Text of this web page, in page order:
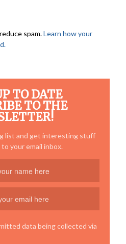
spam.Learn how your
TO DATE
TO THE
list and get interesting stuff
your email inbox.
data being collected via